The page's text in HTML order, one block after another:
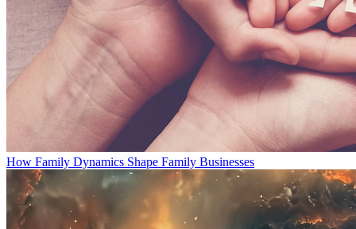
How Family Dynamics Shape Family Businesses